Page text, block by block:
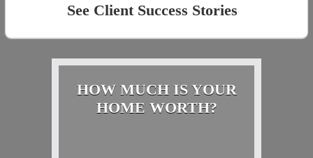
See Client Success Stories
HOW MUCH IS YOUR
HOME WORTH?